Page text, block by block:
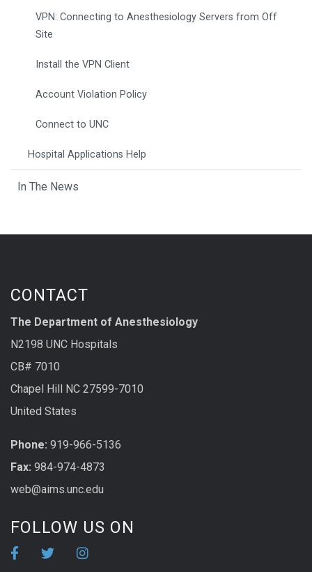
VPN: Connecting to Anesthesiology Servers from Off
Site
Install the VPN Client
Account Violation Policy
Connect to UNC
Hospital Applications Help
In The News
CONTACT
The Department of Anesthesiology
N2198 UNC Hospitals
CB# 7010
Chapel Hill NC 27599-7010
United States
Phone: 919-966-5136
Fax: 984-974-4873
web@aims.unc.edu
FOLLOW US ON